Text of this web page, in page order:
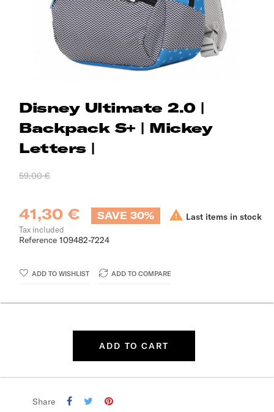
Disney Ultimate 2.0 |
Backpack S+ | Mickey
Letters |
59,00 €
41,30 € SAVE 30%  Last items in stock
Tax included
Reference 109482-7224
ADD TO WISHLIST ADD TO COMPARE
ADD TO CART
Share